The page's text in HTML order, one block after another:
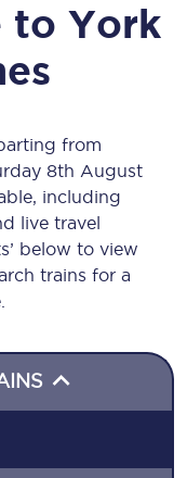
to York
from
8th August
including
live travel
below to view
trains for a